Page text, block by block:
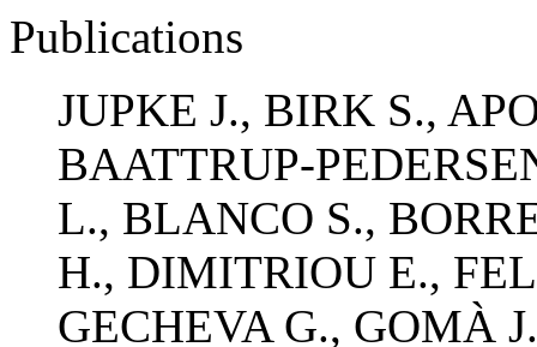
Publications
JUPKE J., BIRK S.,
BAATTRUP-
L., BLANCO S.,
H., DIMITRIOU E.,
GECHEVA G., GOMÀ